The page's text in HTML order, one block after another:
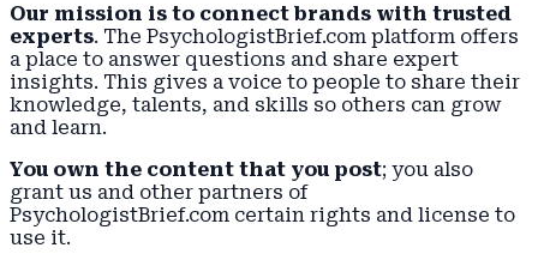
Our mission is to connect brands with trusted
experts. The PsychologistBrief.com platform offers
a place to answer questions and share expert
insights. This gives a voice to people to share their
knowledge, talents, and skills so others can grow
and learn.
You own the content that you post; you also
grant us and other partners of
PsychologistBrief.com certain rights and license to
use it.